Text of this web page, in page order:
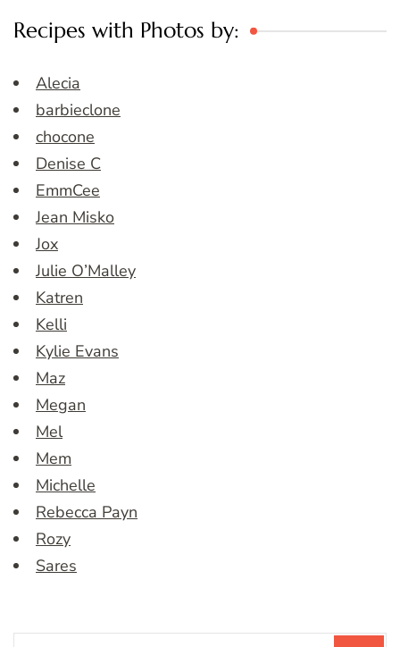
Recipes with Photos by:
Alecia
barbieclone
chocone
Denise C
EmmCee
Jean Misko
Jox
Julie O’Malley
Katren
Kelli
Kylie Evans
Maz
Megan
Mel
Mem
Michelle
Rebecca Payn
Rozy
Sares